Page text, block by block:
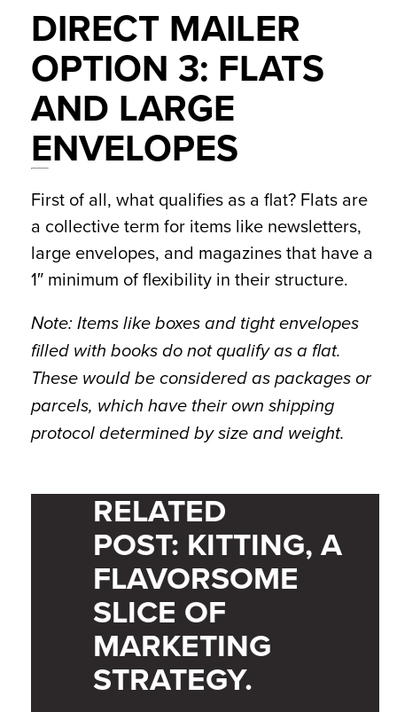
DIRECT MAILER
OPTION 3: FLATS
AND LARGE
ENVELOPES
First of all, what qualifies as a flat? Flats are
a collective term for items like newsletters,
large envelopes, and magazines that have a
1″ minimum of flexibility in their structure.
Note: Items like boxes and tight envelopes
filled with books do not qualify as a flat.
These would be considered as packages or
parcels, which have their own shipping
protocol determined by size and weight.
RELATED
POST: KITTING, A
FLAVORSOME
SLICE OF
MARKETING
STRATEGY.